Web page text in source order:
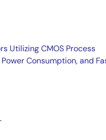
Utilizing CMOS Process
Consumption, and